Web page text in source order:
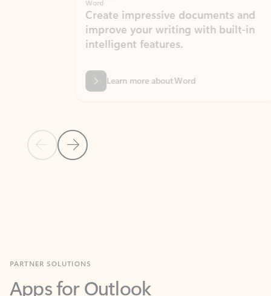
Previous Slide
Next Slide
Create impressive documents and
improve your writing with built-in
intelligent features.
Learn more about Word
Apps for Outlook
Work smarter in Outlook with apps tailored to help